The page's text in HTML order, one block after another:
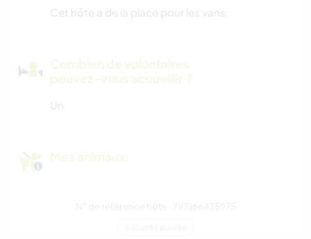
Cet hôte a de la place pour les vans.
Combien de volontaires
pouvez-vous accueillir ?
Un
Mes animaux